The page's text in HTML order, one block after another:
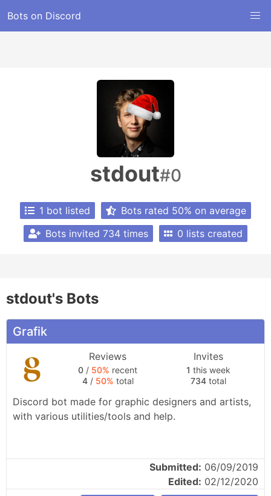
Bots on Discord
stdout#0
1 bot listed
Bots rated 50% on average
Bots invited 734 times
0 lists created
stdout's Bots
Grafik
Reviews
0 / 50% recent
4/ 50% total
Invites
1 this week
734total
Discord bot made for graphic designers and artists,
with various utilities/tools and help.
Submitted: 06/09/2019
Edited: 02/12/2020